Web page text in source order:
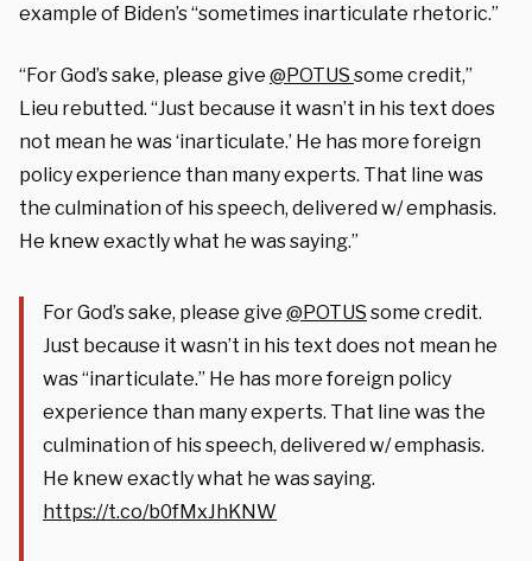
example of Biden’s “sometimes inarticulate rhetoric.”
“For God’s sake, please give @POTUS some credit,”
Lieu rebutted. “Just because it wasn’t in his text does
not mean he was ‘inarticulate.’ He has more foreign
policy experience than many experts. That line was
the culmination of his speech, delivered w/ emphasis.
He knew exactly what he was saying.”
For God’s sake, please give @POTUS some credit.
Just because it wasn’t in his text does not mean he
was “inarticulate.” He has more foreign policy
experience than many experts. That line was the
culmination of his speech, delivered w/ emphasis.
He knew exactly what he was saying.
https://t.co/b0fMxJhKNW